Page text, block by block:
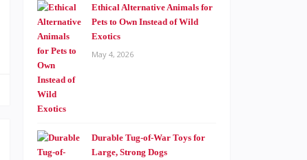
Ethical Alternative Animals for
Pets to Own Instead of Wild
Exotics
May 4, 2026
Durable Tug-of-War Toys for
Large, Strong Dogs